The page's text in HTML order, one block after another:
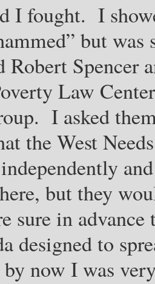
I fought. I
but was
Robert Spencer
Law
I asked
the West
independently
but they
sure in
designed to
now I was